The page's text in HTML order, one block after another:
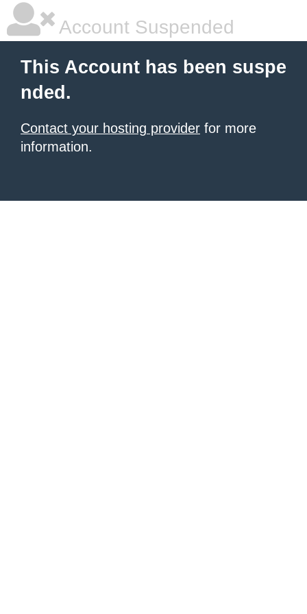
Account Suspended
This Account has been suspe
nded.
Contact your hosting provider for more
information.